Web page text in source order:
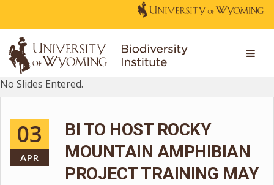
No Slides Entered.
03
APR
BI TO HOST ROCKY
MOUNTAIN AMPHIBIAN
PROJECT TRAINING MAY